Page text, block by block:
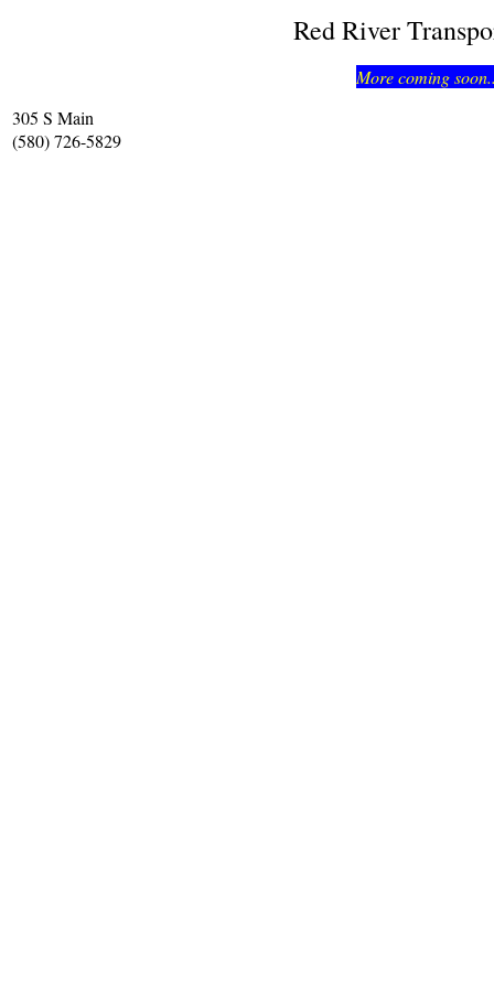
Red River
More coming
305 S Main
(580) 726-5829